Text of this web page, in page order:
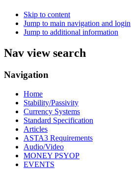
Skip to content
Jump to main navigation and login
Jump to additional information
Nav view search
Navigation
Home
Stability/Passivity
Currency Systems
Standard Specification
Articles
ASTA3 Requirements
Audio/Video
MONEY PSYOP
EVENTS